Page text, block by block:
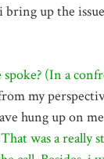
up the
(In a
my
hung up on me
was a really